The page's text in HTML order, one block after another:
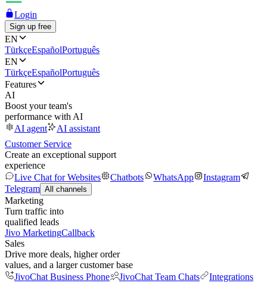
Login
Sign up free
EN
TürkçeEspañolPortuguês
EN
TürkçeEspañolPortuguês
Features
AI
Boost your team's
performance with AI
AI agent
AI assistant
Customer Service
Create an exceptional support
experience
Live Chat for Websites
Chatbots WhatsApp
Instagram
Telegram All channels
Marketing
Turn traffic into
qualified leads
Jivo MarketingCallback
Sales
Drive more deals, higher order
values, and a larger customer base
JivoChat Business Phone
JivoChat Team Chats
Integrations